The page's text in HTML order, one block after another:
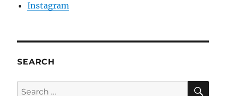
Instagram
SEARCH
Search